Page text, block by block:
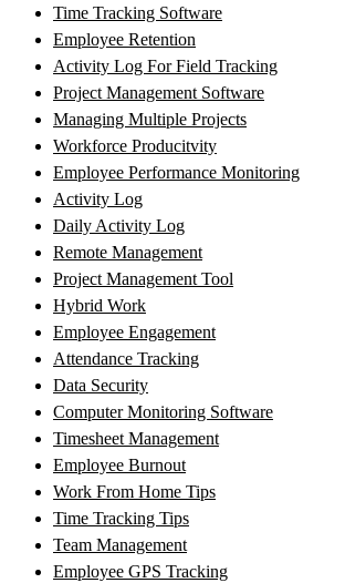
Time Tracking Software
Employee Retention
Activity Log For Field Tracking
Project Management Software
Managing Multiple Projects
Workforce Producitvity
Employee Performance Monitoring
Activity Log
Daily Activity Log
Remote Management
Project Management Tool
Hybrid Work
Employee Engagement
Attendance Tracking
Data Security
Computer Monitoring Software
Timesheet Management
Employee Burnout
Work From Home Tips
Time Tracking Tips
Team Management
Employee GPS Tracking